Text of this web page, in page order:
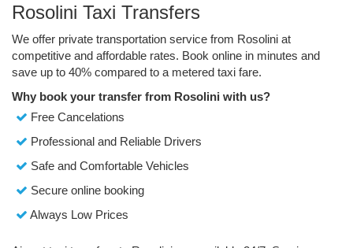
Rosolini Taxi Transfers
We offer private transportation service from Rosolini at
competitive and affordable rates. Book online in minutes and
save up to 40% compared to a metered taxi fare.
Why book your transfer from Rosolini with us?
Free Cancelations
Professional and Reliable Drivers
Safe and Comfortable Vehicles
Secure online booking
Always Low Prices